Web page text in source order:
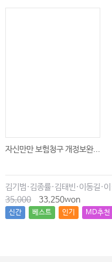
자신만만 보험청구 개정보완...
35,000
33,250won
신간 베스트 인기 MD추천